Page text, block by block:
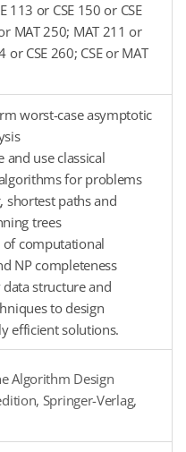
113 or CSE 150 or CSE
MAT 250; MAT 211 or
or CSE 260; CSE or MAT
worst-case asymptotic
use classical
for problems
shortest paths and
trees
computational
NP completeness
structure and
to design
efficient solutions.
Algorithm Design
Springer-Verlag,